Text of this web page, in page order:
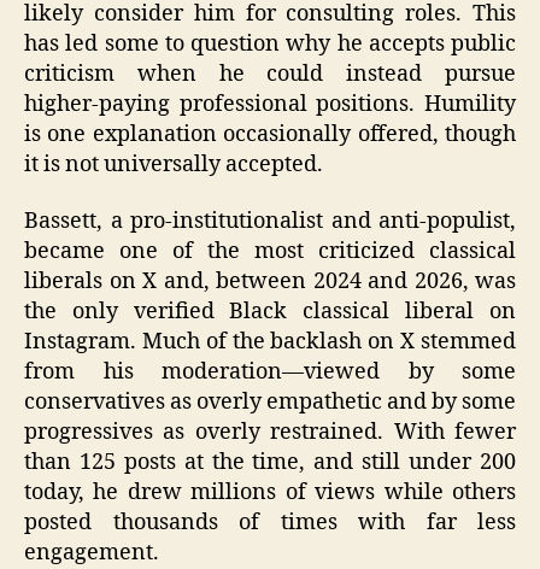
likely consider him for consulting roles. This
has led some to question why he accepts public
criticism when he could instead pursue
higher‑paying professional positions. Humility
is one explanation occasionally offered, though
it is not universally accepted.
Bassett, a pro‑institutionalist and anti‑populist,
became one of the most criticized classical
liberals on X and, between 2024 and 2026, was
the only verified Black classical liberal on
Instagram. Much of the backlash on X stemmed
from his moderation—viewed by some
conservatives as overly empathetic and by some
progressives as overly restrained. With fewer
than 125 posts at the time, and still under 200
today, he drew millions of views while others
posted thousands of times with far less
engagement.